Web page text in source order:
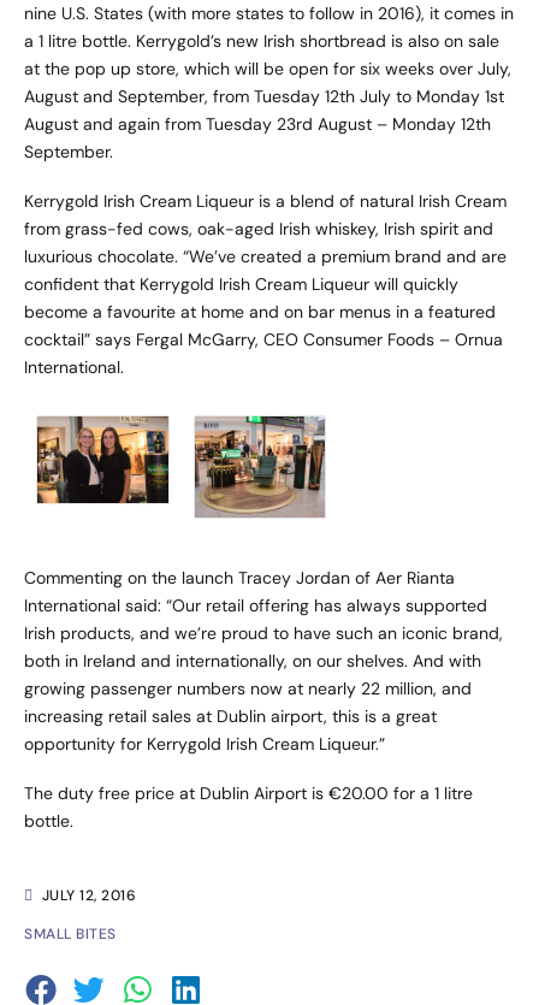
JULY 12, 2016
SMALL BITES
nine U.S. States (with more states to follow in 2016), it comes in
a 1 litre bottle. Kerrygold’s new Irish shortbread is also on sale
at the pop up store, which will be open for six weeks over July,
August and September, from Tuesday 12th July to Monday 1st
August and again from Tuesday 23rd August – Monday 12th
September.
Kerrygold Irish Cream Liqueur is a blend of natural Irish Cream
from grass-fed cows, oak-aged Irish whiskey, Irish spirit and
luxurious chocolate. “We’ve created a premium brand and are
confident that Kerrygold Irish Cream Liqueur will quickly
become a favourite at home and on bar menus in a featured
cocktail” says Fergal McGarry, CEO Consumer Foods – Ornua
International.
Commenting on the launch Tracey Jordan of Aer Rianta
International said: “Our retail offering has always supported
Irish products, and we’re proud to have such an iconic brand,
both in Ireland and internationally, on our shelves. And with
growing passenger numbers now at nearly 22 million, and
increasing retail sales at Dublin airport, this is a great
opportunity for Kerrygold Irish Cream Liqueur.”
The duty free price at Dublin Airport is €20.00 for a 1 litre
bottle.